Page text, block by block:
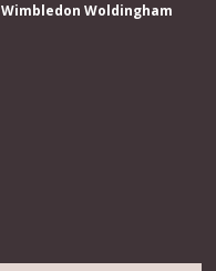
Wimbledon Woldingham